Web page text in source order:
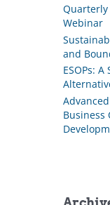
Quarterly
Webinar
and
ESOPs:
Business